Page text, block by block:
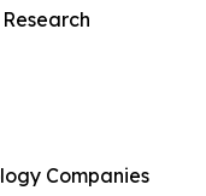
Companies